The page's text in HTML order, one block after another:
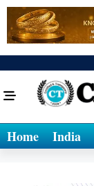
Home India